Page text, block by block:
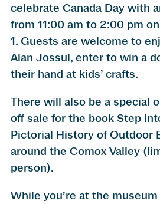
celebrate Canada Day with
from 11:00 am to 2:00 pm
1. Guests are welcome to
Alan Jossul, enter to win a
their hand at kids’ crafts.
There will also be a special
off sale for the book Step
Pictorial History of Outdoor
around the Comox Valley
person).
While you’re at the